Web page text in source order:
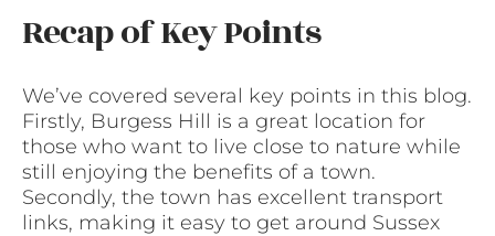
Recap of Key Points
We’ve covered several key points in this blog.
Firstly, Burgess Hill is a great location for
those who want to live close to nature while
still enjoying the benefits of a town.
Secondly, the town has excellent transport
links, making it easy to get around Sussex